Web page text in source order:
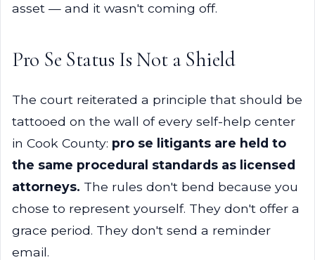
asset — and it wasn't coming off.
Pro Se Status Is Not a Shield
The court reiterated a principle that should be
tattooed on the wall of every self-help center
in Cook County: pro se litigants are held to
the same procedural standards as licensed
attorneys. The rules don't bend because you
chose to represent yourself. They don't offer a
grace period. They don't send a reminder
email.